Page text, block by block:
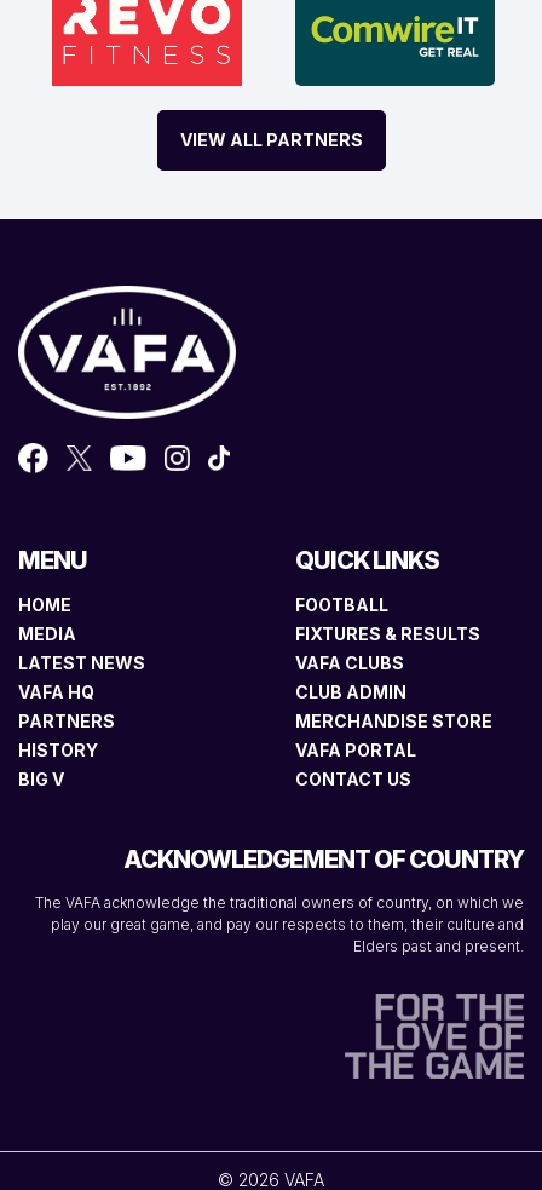
VIEW ALL PARTNERS
MENU
HOME
MEDIA
LATEST NEWS
VAFA HQ
PARTNERS
HISTORY
BIG V
QUICK LINKS
FOOTBALL
FIXTURES & RESULTS
VAFA CLUBS
CLUB ADMIN
MERCHANDISE STORE
VAFA PORTAL
CONTACT US
ACKNOWLEDGEMENT OF COUNTRY
The VAFA acknowledge the traditional owners of country, on which we
play our great game, and pay our respects to them, their culture and
Elders past and present.
© 2026 VAFA